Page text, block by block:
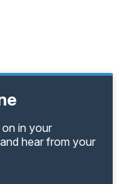
on in your
hear from your